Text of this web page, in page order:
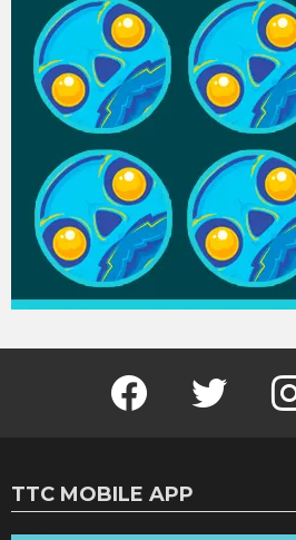
Facebook Twitter
TTC MOBILE APP